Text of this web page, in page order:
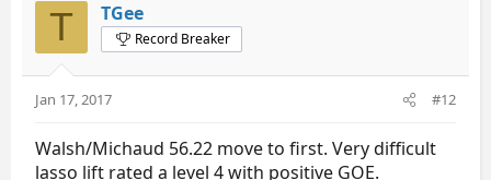
T TGee
Record Breaker
Jan 17, 2017 #12
Walsh/Michaud 56.22 move to first. Very difficult
lasso lift rated a level 4 with positive GOE.